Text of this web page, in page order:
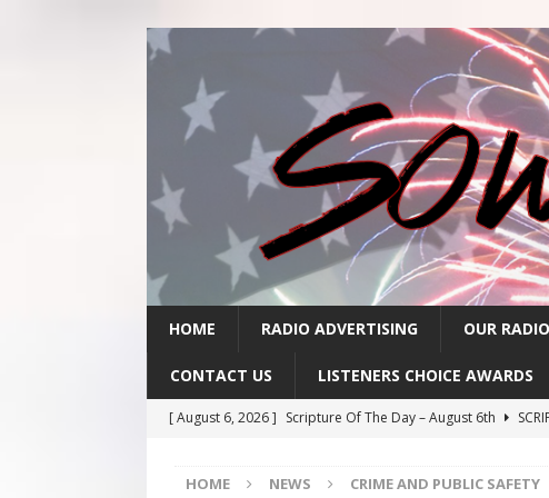
HOME RADIO ADVERTISING OUR
CONTACT US LISTENERS CHOICE AWARDS
[ August 6, 2026 ] Scripture Of The Day – August 6th
[ August 4, 2026 ] Scripture Of The Day- August 4th
HOME NEWS CRIME AND PUBLIC SAFETY